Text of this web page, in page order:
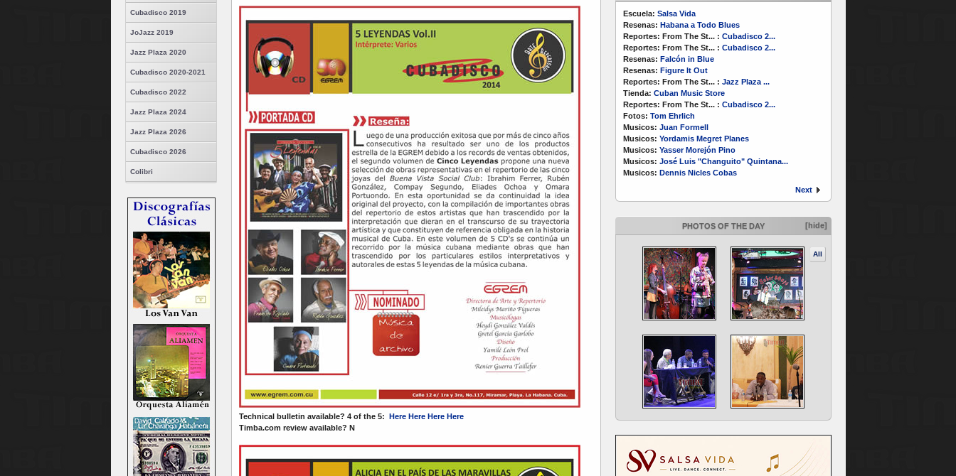
Cubadisco 2019
JoJazz 2019
Jazz Plaza 2020
Cubadisco 2020-2021
Cubadisco 2022
Jazz Plaza 2024
Jazz Plaza 2026
Cubadisco 2026
Colibri
Escuela: Salsa Vida
Resenas: Habana a Todo Blues
Reportes: From The St... : Cubadisco 2...
Reportes: From The St... : Cubadisco 2...
Resenas: Falcón in Blue
Resenas: Figure It Out
Reportes: From The St... : Jazz Plaza ...
Tienda: Cuban Music Store
Reportes: From The St... : Cubadisco 2...
Fotos: Tom Ehrlich
Musicos: Juan Formell
Musicos: Yordamis Megret Planes
Musicos: Yasser Morejón Pino
Musicos: José Luis "Changuito" Quintana...
Musicos: Dennis Nicles Cobas
Next
PHOTOS OF THE DAY [hide]
All
Technical bulletin available? 4 of the 5: Here Here Here Here
Timba.com review available? N